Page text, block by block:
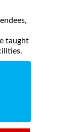
taught